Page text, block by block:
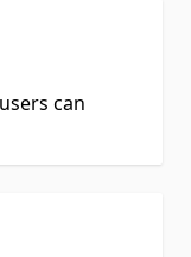
can